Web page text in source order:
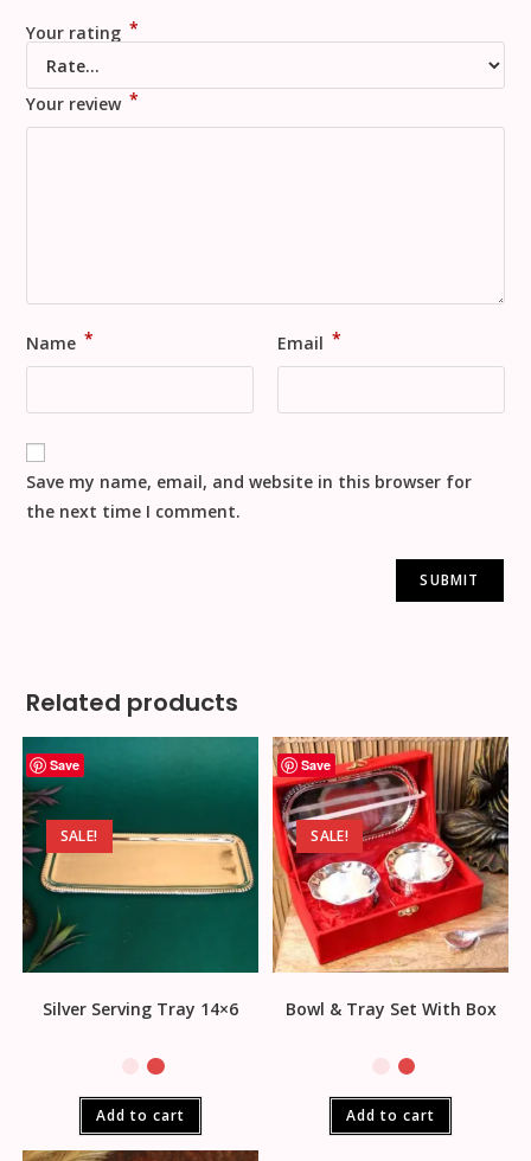
Your rating *
Your review *
Name * Email *
Save my name, email, and website in this browser for
the next time I comment.
Related products
Save
SALE!
Silver Serving Tray 14×6
Add to cart
Save
SALE!
Bowl & Tray Set With Box
Add to cart